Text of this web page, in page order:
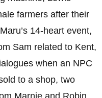
farmers after their
14-heart event,
Sam related to Kent,
when an NPC
to a shop, two
Marnie and Robin